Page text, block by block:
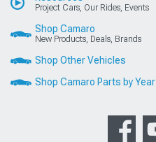
Project Cars, Our Rides, Events
Shop Camaro
New Products, Deals, Brands
Shop Other Vehicles
Shop Camaro Parts by Year